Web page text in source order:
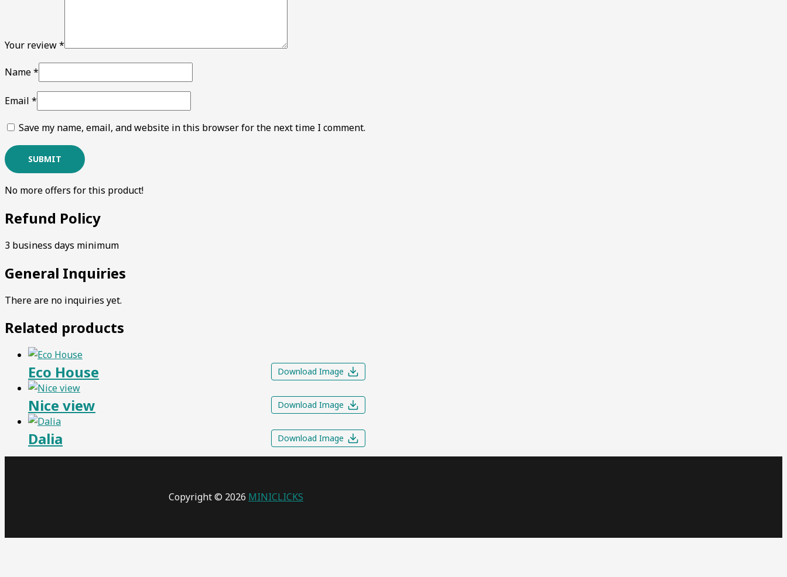
Your review*
Name*
Email *
Save my name, email, and website in this browser for the next time I comment.
No more offers for this product!
Refund Policy
3 business days minimum
General Inquiries
There are no inquiries yet.
Related products
Eco House Download Image
Nice view Download Image
Dalia Download Image
Copyright © 2026 MINICLICKS